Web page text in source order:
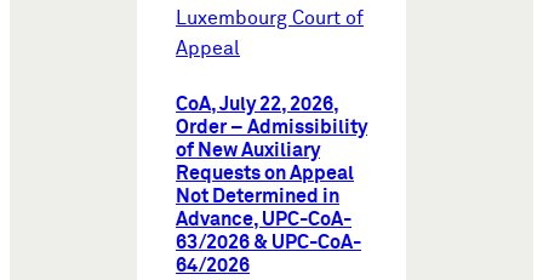
Luxembourg Court of
Appeal
CoA, July 22, 2026,
Order – Admissibility
of New Auxiliary
Requests on Appeal
Not Determined in
Advance, UPC-CoA-
63/2026 & UPC-CoA-
64/2026